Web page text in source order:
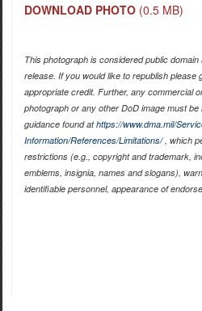
DOWNLOAD PHOTO (0.5 MB)
This photograph is considered public
release. If you would like to republish please
appropriate credit. Further, any commercial
photograph or any other DoD image must be
guidance found athttps://www.dma.mil/
Information/References/Limitations/, which
restrictions (e.g., copyright and trademark,
emblems, insignia, names and slogans),
identifiable personnel, appearance of